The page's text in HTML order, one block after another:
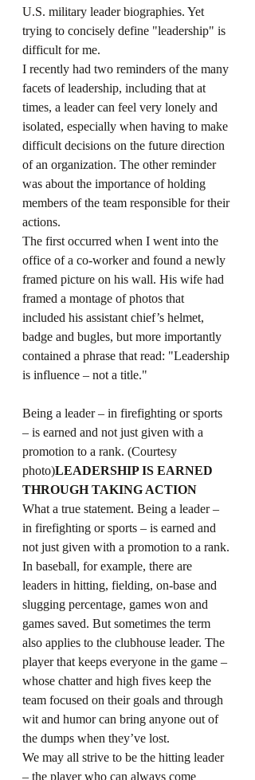
U.S. military leader biographies. Yet
trying to concisely define "leadership" is
difficult for me.
I recently had two reminders of the many
facets of leadership, including that at
times, a leader can feel very lonely and
isolated, especially when having to make
difficult decisions on the future direction
of an organization. The other reminder
was about the importance of holding
members of the team responsible for their
actions.
The first occurred when I went into the
office of a co-worker and found a newly
framed picture on his wall. His wife had
framed a montage of photos that
included his assistant chief’s helmet,
badge and bugles, but more importantly
contained a phrase that read: "Leadership
is influence – not a title."
Being a leader – in firefighting or sports
– is earned and not just given with a
promotion to a rank. (Courtesy
photo)LEADERSHIP IS EARNED
THROUGH TAKING ACTION
What a true statement. Being a leader –
in firefighting or sports – is earned and
not just given with a promotion to a rank.
In baseball, for example, there are
leaders in hitting, fielding, on-base and
slugging percentage, games won and
games saved. But sometimes the term
also applies to the clubhouse leader. The
player that keeps everyone in the game –
whose chatter and high fives keep the
team focused on their goals and through
wit and humor can bring anyone out of
the dumps when they’ve lost.
We may all strive to be the hitting leader
– the player who can always come